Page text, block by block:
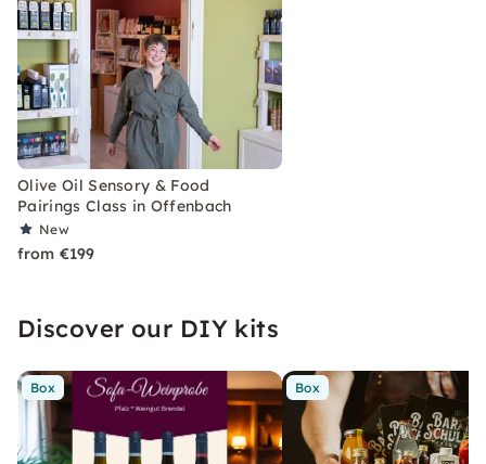
Olive Oil Sensory & Food
Pairings Class in Offenbach
New
from €199
Discover our DIY kits
Box Box